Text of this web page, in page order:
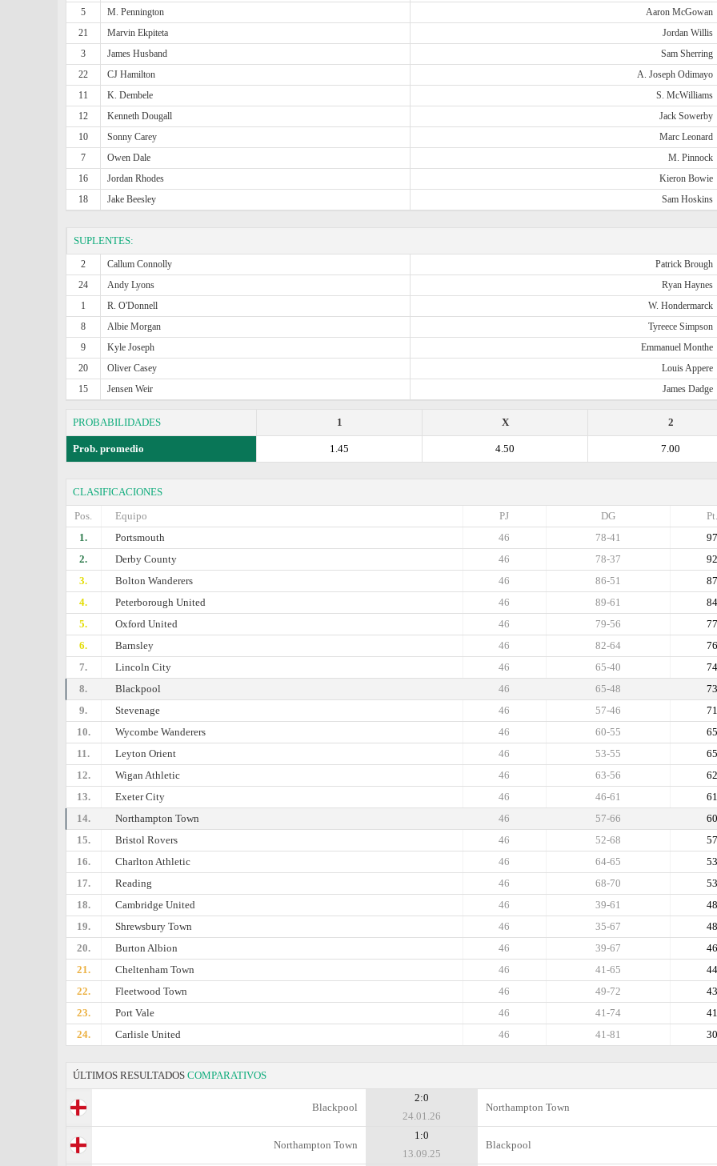
5
M. Pennington Aaron McGowan
21
Marvin Ekpiteta Jordan Willis
3
James Husband Sam Sherring
22
CJ Hamilton A. Joseph Odimayo
11
K. Dembele S. McWilliams
12
Kenneth Dougall Jack Sowerby
10
Sonny Carey Marc Leonard
7
Owen Dale M. Pinnock
16
Jordan Rhodes Kieron Bowie
18
Jake Beesley Sam Hoskins
SUPLENTES:
2 Callum Connolly Patrick Brough
24
Andy Lyons Ryan Haynes
1
R. O'Donnell W. Hondermarck
8
Albie Morgan Tyreece Simpson
9
Kyle Joseph Emmanuel Monthe
20
Oliver Casey Louis Appere
15
Jensen Weir James Dadge
PROBABILIDADES 2
X
1
Prob. promedio 7.00
4.50
1.45
CLASIFICACIONES
Pos.
Equipo Pt.
DG
PJ
1.
Portsmouth 97
78-41
46
2.
Derby County 92
78-37
46
3.
Bolton Wanderers 87
86-51
46
4.
Peterborough United 84
89-61
46
5.
Oxford United 77
79-56
46
6.
Barnsley 76
82-64
46
7.
Lincoln City 74
65-40
46
8.
Blackpool 73
65-48
46
9.
Stevenage 71
57-46
46
10.
Wycombe Wanderers 65
60-55
46
11.
Leyton Orient 65
53-55
46
12.
Wigan Athletic 62
63-56
46
13.
Exeter City 61
46-61
46
14.
Northampton Town 60
57-66
46
15.
Bristol Rovers 57
52-68
46
16.
Charlton Athletic 53
64-65
46
17.
Reading 53
68-70
46
18.
Cambridge United 48
39-61
46
19.
Shrewsbury Town 48
35-67
46
20.
Burton Albion 46
39-67
46
21.
Cheltenham Town 44
41-65
46
22.
Fleetwood Town 43
49-72
46
23.
Port Vale 41
41-74
46
24.
Carlisle United 30
41-81
46
ÚLTIMOS RESULTADOS COMPARATIVOS
Blackpool
2:0
24.01.26
Northampton Town
Northampton Town
1:0
13.09.25
Blackpool